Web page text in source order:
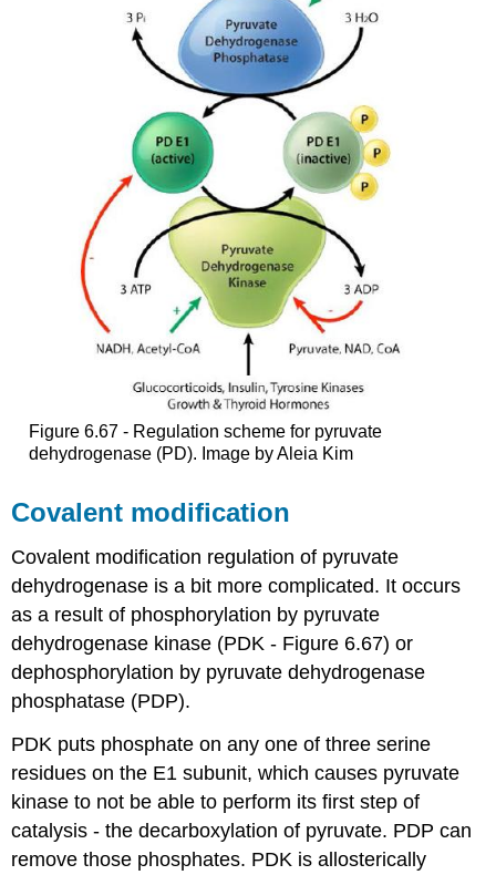
Figure 6.67 - Regulation scheme for pyruvate
dehydrogenase (PD). Image by Aleia Kim
Covalent modification
Covalent modification regulation of pyruvate
dehydrogenase is a bit more complicated. It occurs
as a result of phosphorylation by pyruvate
dehydrogenase kinase (PDK - Figure 6.67) or
dephosphorylation by pyruvate dehydrogenase
phosphatase (PDP).
PDK puts phosphate on any one of three serine
residues on the E1 subunit, which causes pyruvate
kinase to not be able to perform its first step of
catalysis - the decarboxylation of pyruvate. PDP can
remove those phosphates. PDK is allosterically